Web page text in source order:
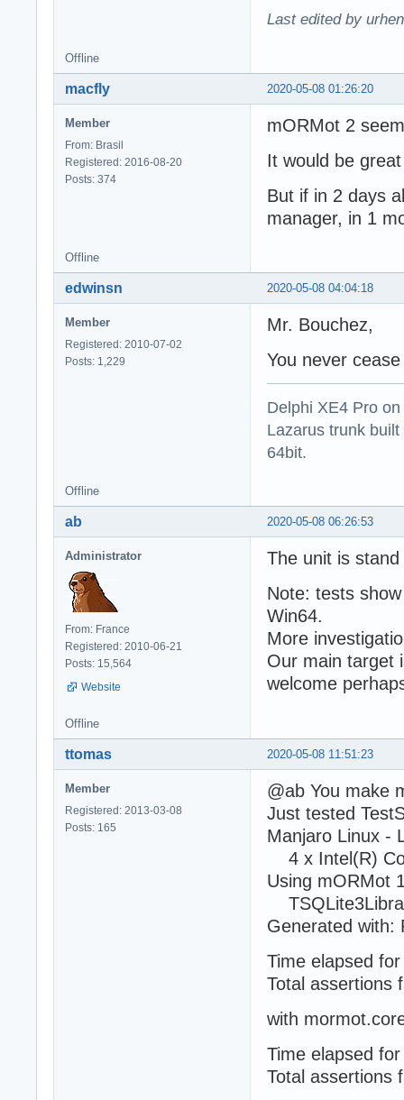
Last edited by
Offline
2020-05-08 01:26:20
macfly
Member
From: Brasil
Registered: 2016-08-20
Posts: 374
mORMot 2
It would be
But if in 2 days
manager, in 1
Offline
2020-05-08 04:04:18
edwinsn
Member
Registered: 2010-07-02
Posts: 1,229
Mr. Bouchez,
You never
Delphi XE4 Pro
Lazarus trunk
64bit.
Offline
2020-05-08 06:26:53
ab
Administrator
From: France
Registered: 2010-06-21
Posts: 15,564
Website
The unit is
Note: tests
Win64.
More
Our main target
welcome
Offline
2020-05-08 11:51:23
ttomas
Member
Registered: 2013-03-08
Posts: 165
@ab You make
Just tested
Manjaro Linux -
4 x Intel(R)
Using mORMot
Generated with:
Time elapsed
Total assertions
with
Time elapsed
Total assertions